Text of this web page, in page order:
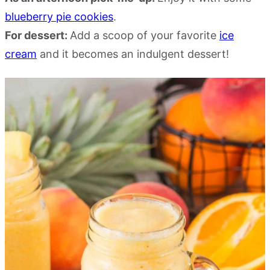
blueberry pie cookies.
For dessert: Add a scoop of your favorite ice
cream and it becomes an indulgent dessert!